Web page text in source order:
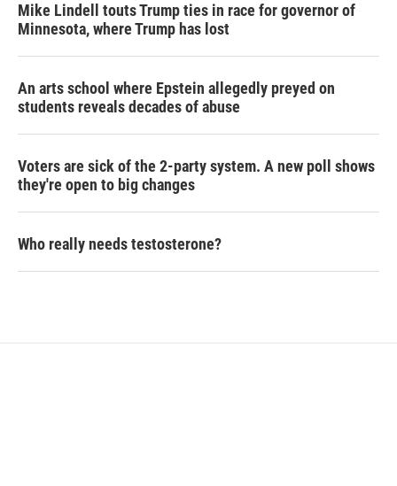
Mike Lindell touts Trump ties in race for governor of
Minnesota, where Trump has lost
An arts school where Epstein allegedly preyed on
students reveals decades of abuse
Voters are sick of the 2-party system. A new poll shows
they're open to big changes
Who really needs testosterone?